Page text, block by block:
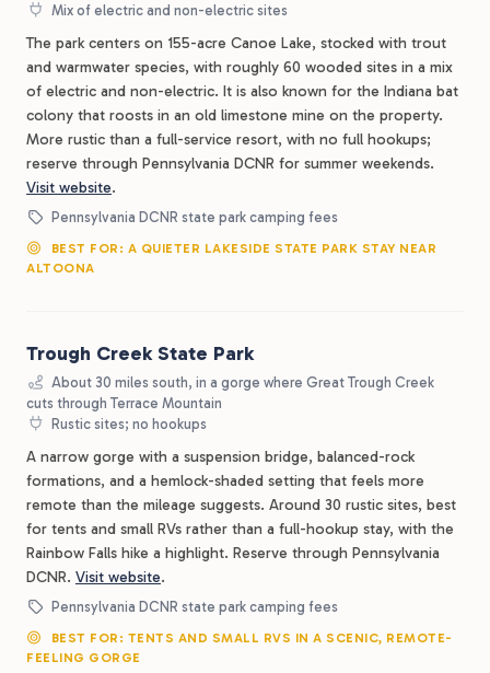
Mix of electric and non-electric sites
The park centers on 155-acre Canoe Lake, stocked with trout
and warmwater species, with roughly 60 wooded sites in a mix
of electric and non-electric. It is also known for the Indiana bat
colony that roosts in an old limestone mine on the property.
More rustic than a full-service resort, with no full hookups;
reserve through Pennsylvania DCNR for summer weekends.
Visit website.
Pennsylvania DCNR state park camping fees
BEST FOR: A QUIETER LAKESIDE STATE PARK STAY NEAR
ALTOONA
Trough Creek State Park
About 30 miles south, in a gorge where Great Trough Creek
cuts through Terrace Mountain
Rustic sites; no hookups
A narrow gorge with a suspension bridge, balanced-rock
formations, and a hemlock-shaded setting that feels more
remote than the mileage suggests. Around 30 rustic sites, best
for tents and small RVs rather than a full-hookup stay, with the
Rainbow Falls hike a highlight. Reserve through Pennsylvania
DCNR. Visit website.
Pennsylvania DCNR state park camping fees
BEST FOR: TENTS AND SMALL RVS IN A SCENIC, REMOTE-
FEELING GORGE